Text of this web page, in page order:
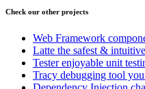
Check our other projects
Web Framework
Latte the safest &
Testerenjoyable unit
Tracy debugging tool